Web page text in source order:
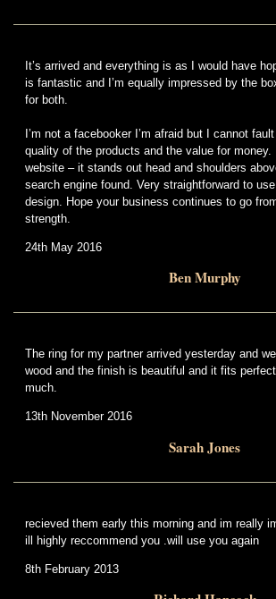
It’s arrived and everything is as I would have
is fantastic and I’m equally impressed by the
for both.
I’m not a facebooker I’m afraid but I cannot
quality of the products and the value for money.
website – it stands out head and shoulders
search engine found. Very straightforward to
design. Hope your business continues to go
strength.
24th May 2016
Ben Murphy
The ring for my partner arrived yesterday and
wood and the finish is beautiful and it fits
much.
13th November 2016
Sarah Jones
recieved them early this morning and im really
ill highly reccommend you .will use you again
8th February 2013